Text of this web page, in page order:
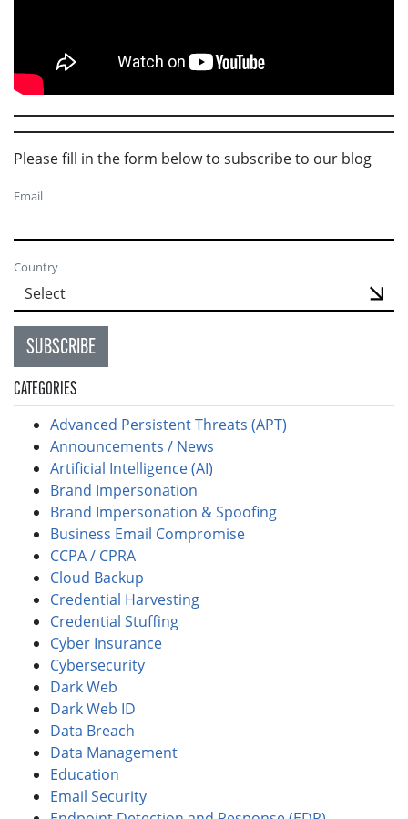
Please fill in the form below to subscribe to our blog
Email
Country
SUBSCRIBE
CATEGORIES
Advanced Persistent Threats (APT)
Announcements / News
Artificial Intelligence (AI)
Brand Impersonation
Brand Impersonation & Spoofing
Business Email Compromise
CCPA / CPRA
Cloud Backup
Credential Harvesting
Credential Stuffing
Cyber Insurance
Cybersecurity
Dark Web
Dark Web ID
Data Breach
Data Management
Education
Email Security